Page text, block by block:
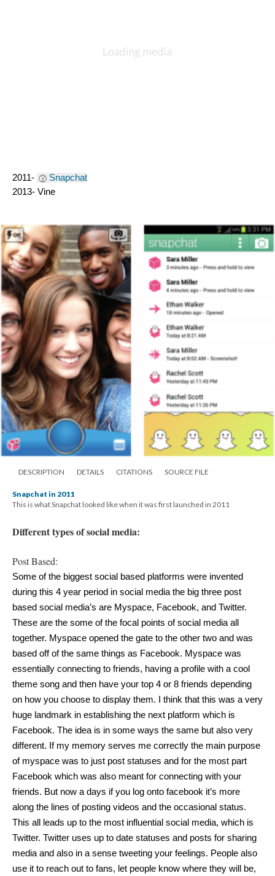
2011-
Snapchat
2013- Vine
DESCRIPTION DETAILS CITATIONS SOURCE FILE
Snapchat in 2011
This is what Snapchat looked like when it was first launched in 2011
Different types of social media:
Post Based:
Some of the biggest social based platforms were invented
during this 4 year period in social media the big three post
based social media’s are Myspace, Facebook, and Twitter.
These are the some of the focal points of social media all
together. Myspace opened the gate to the other two and was
based off of the same things as Facebook. Myspace was
essentially connecting to friends, having a profile with a cool
theme song and then have your top 4 or 8 friends depending
on how you choose to display them. I think that this was a very
huge landmark in establishing the next platform which is
Facebook. The idea is in some ways the same but also very
different. If my memory serves me correctly the main purpose
of myspace was to just post statuses and for the most part
Facebook which was also meant for connecting with your
friends. But now a days if you log onto facebook it’s more
along the lines of posting videos and the occasional status.
This all leads up to the most influential social media, which is
Twitter. Twitter uses up to date statuses and posts for sharing
media and also in a sense tweeting your feelings. People also
use it to reach out to fans, let people know where they will be,